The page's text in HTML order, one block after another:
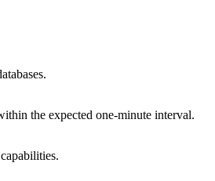
the expected one-minute interval.